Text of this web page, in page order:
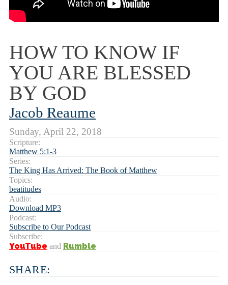
HOW TO KNOW IF
YOU ARE BLESSED
BY GOD
Jacob Reaume
Sunday, April 22, 2018
Scripture:
Matthew 5:1-3
Series:
The King Has Arrived: The Book of Matthew
Topics:
beatitudes
Audio:
Download MP3
Podcast:
Subscribe to Our Podcast
Subscribe:
YouTube and Rumble
SHARE: